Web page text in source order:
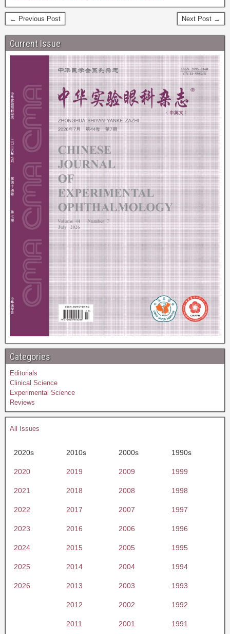
← Previous Post Next Post →
Current Issue
Categories
Editorials
Clinical Science
Experimental Science
Reviews
All Issues
2020s 2010s 2000s 1990s
2020 2019 2009 1999
2021 2018 2008 1998
2022 2017 2007 1997
2023 2016 2006 1996
2024 2015 2005 1995
2025 2014 2004 1994
2026 2013 2003 1993
2012 2002 1992
2011 2001 1991